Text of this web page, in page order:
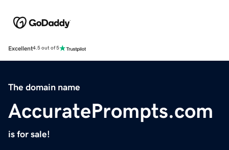
Excellent4.5 out of 5
The domain name
AccuratePrompts.com
is for sale!